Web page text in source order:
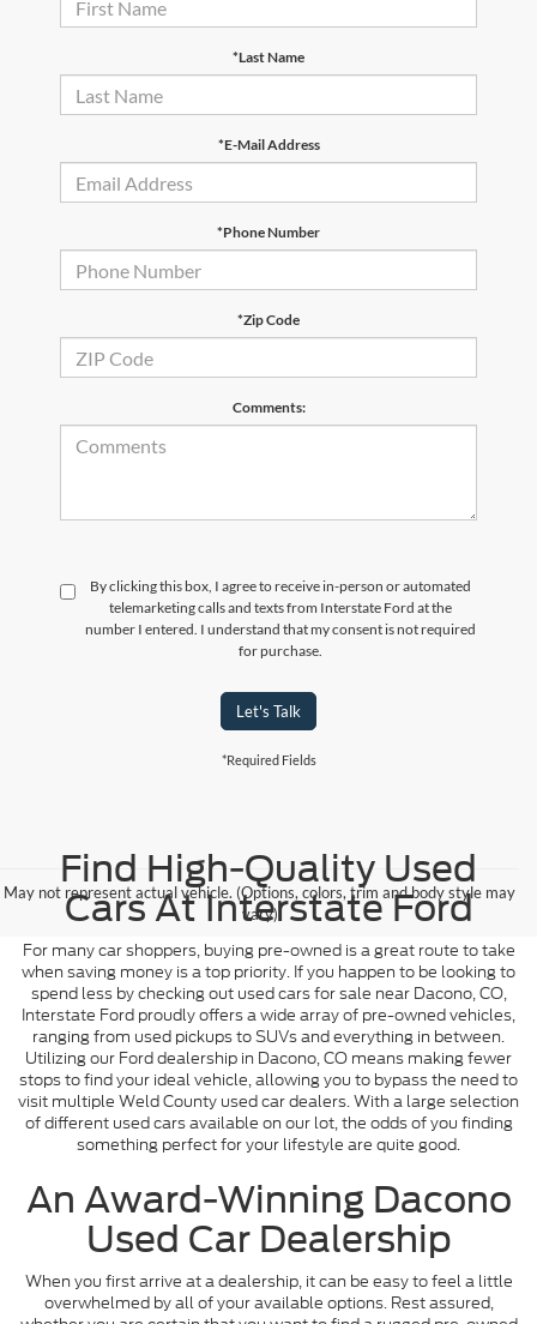
*Last Name
*E-Mail Address
*Phone Number
*Zip Code
Comments:
By clicking this box, I agree to receive in-person or automated
telemarketing calls and texts from Interstate Ford at the
number I entered. I understand that my consent is not required
for purchase.
Let's Talk
*Required Fields
May not represent actual vehicle. (Options, colors, trim and body style may
vary)
Find High-Quality Used
Cars At Interstate Ford
For many car shoppers, buying pre-owned is a great route to take
when saving money is a top priority. If you happen to be looking to
spend less by checking out used cars for sale near Dacono, CO,
Interstate Ford proudly offers a wide array of pre-owned vehicles,
ranging from used pickups to SUVs and everything in between.
Utilizing our Ford dealership in Dacono, CO means making fewer
stops to find your ideal vehicle, allowing you to bypass the need to
visit multiple Weld County used car dealers. With a large selection
of different used cars available on our lot, the odds of you finding
something perfect for your lifestyle are quite good.
An Award-Winning Dacono
Used Car Dealership
When you first arrive at a dealership, it can be easy to feel a little
overwhelmed by all of your available options. Rest assured,